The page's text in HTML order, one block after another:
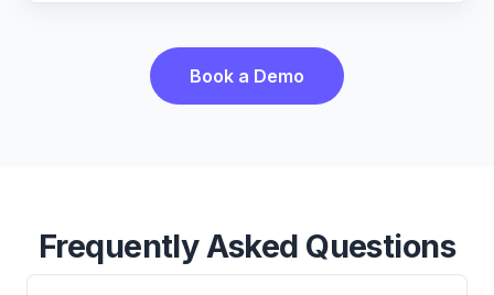
Book a Demo
Frequently Asked Questions